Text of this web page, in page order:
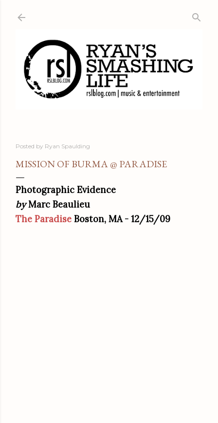
Posted by Ryan Spaulding
MISSION OF BURMA @ PARADISE
Photographic Evidence
byMarc Beaulieu
The Paradise Boston, MA- 12/15/09